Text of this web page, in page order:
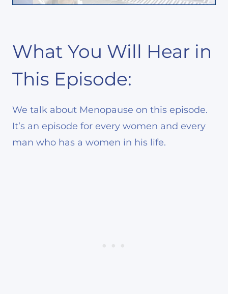
What You Will Hear in
This Episode:
We talk about Menopause on this episode.
It’s an episode for every women and every
man who has a women in his life.